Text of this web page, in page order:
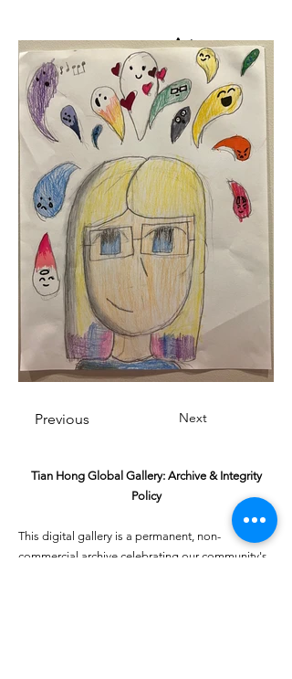
Art
2025
Previous Next
Tian Hong Global Gallery: Archive & Integrity
Policy
This digital gallery is a permanent, non-
commercial archive celebrating our community's